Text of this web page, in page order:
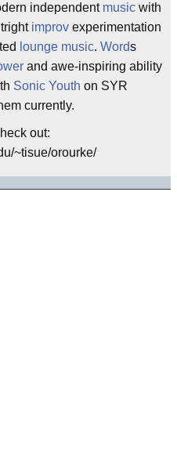
independent music with
improv experimentation
lounge music. Words
and awe-inspiring ability
Sonic Youth on SYR
currently.
out:
~tisue/orourke/